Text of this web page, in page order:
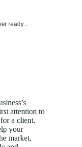
ready...
attention to
a client.
your
market,